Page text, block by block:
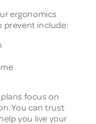
ergonomics
prevent include:
focus on
You can trust
you live your